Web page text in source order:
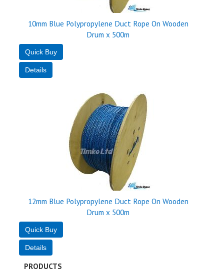
10mm Blue Polypropylene Duct Rope On Wooden
Drum x 500m
12mm Blue Polypropylene Duct Rope On Wooden
Drum x 500m
PRODUCTS